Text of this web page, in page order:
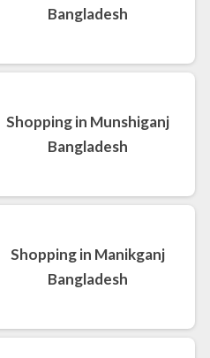
Bangladesh
Shopping in Munshiganj
Bangladesh
Shopping in Manikganj
Bangladesh